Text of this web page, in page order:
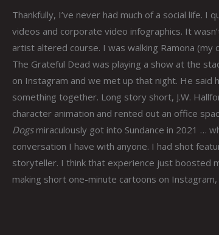
Thankfully, I’ve never had much of a social life.
videos and corporate video infographics. It
artist altered course. I was walking Ramona (my
The Grateful Dead was playing a show at the
on Instagram and we met up that night. He
something together. Long story short, J.W.
character animation and rented out an office
Dogsmiraculously got into Sundance in 2021 …
conversation I have with anyone. I had shot
storyteller. I think that experience just boosted
making short one-minute cartoons on